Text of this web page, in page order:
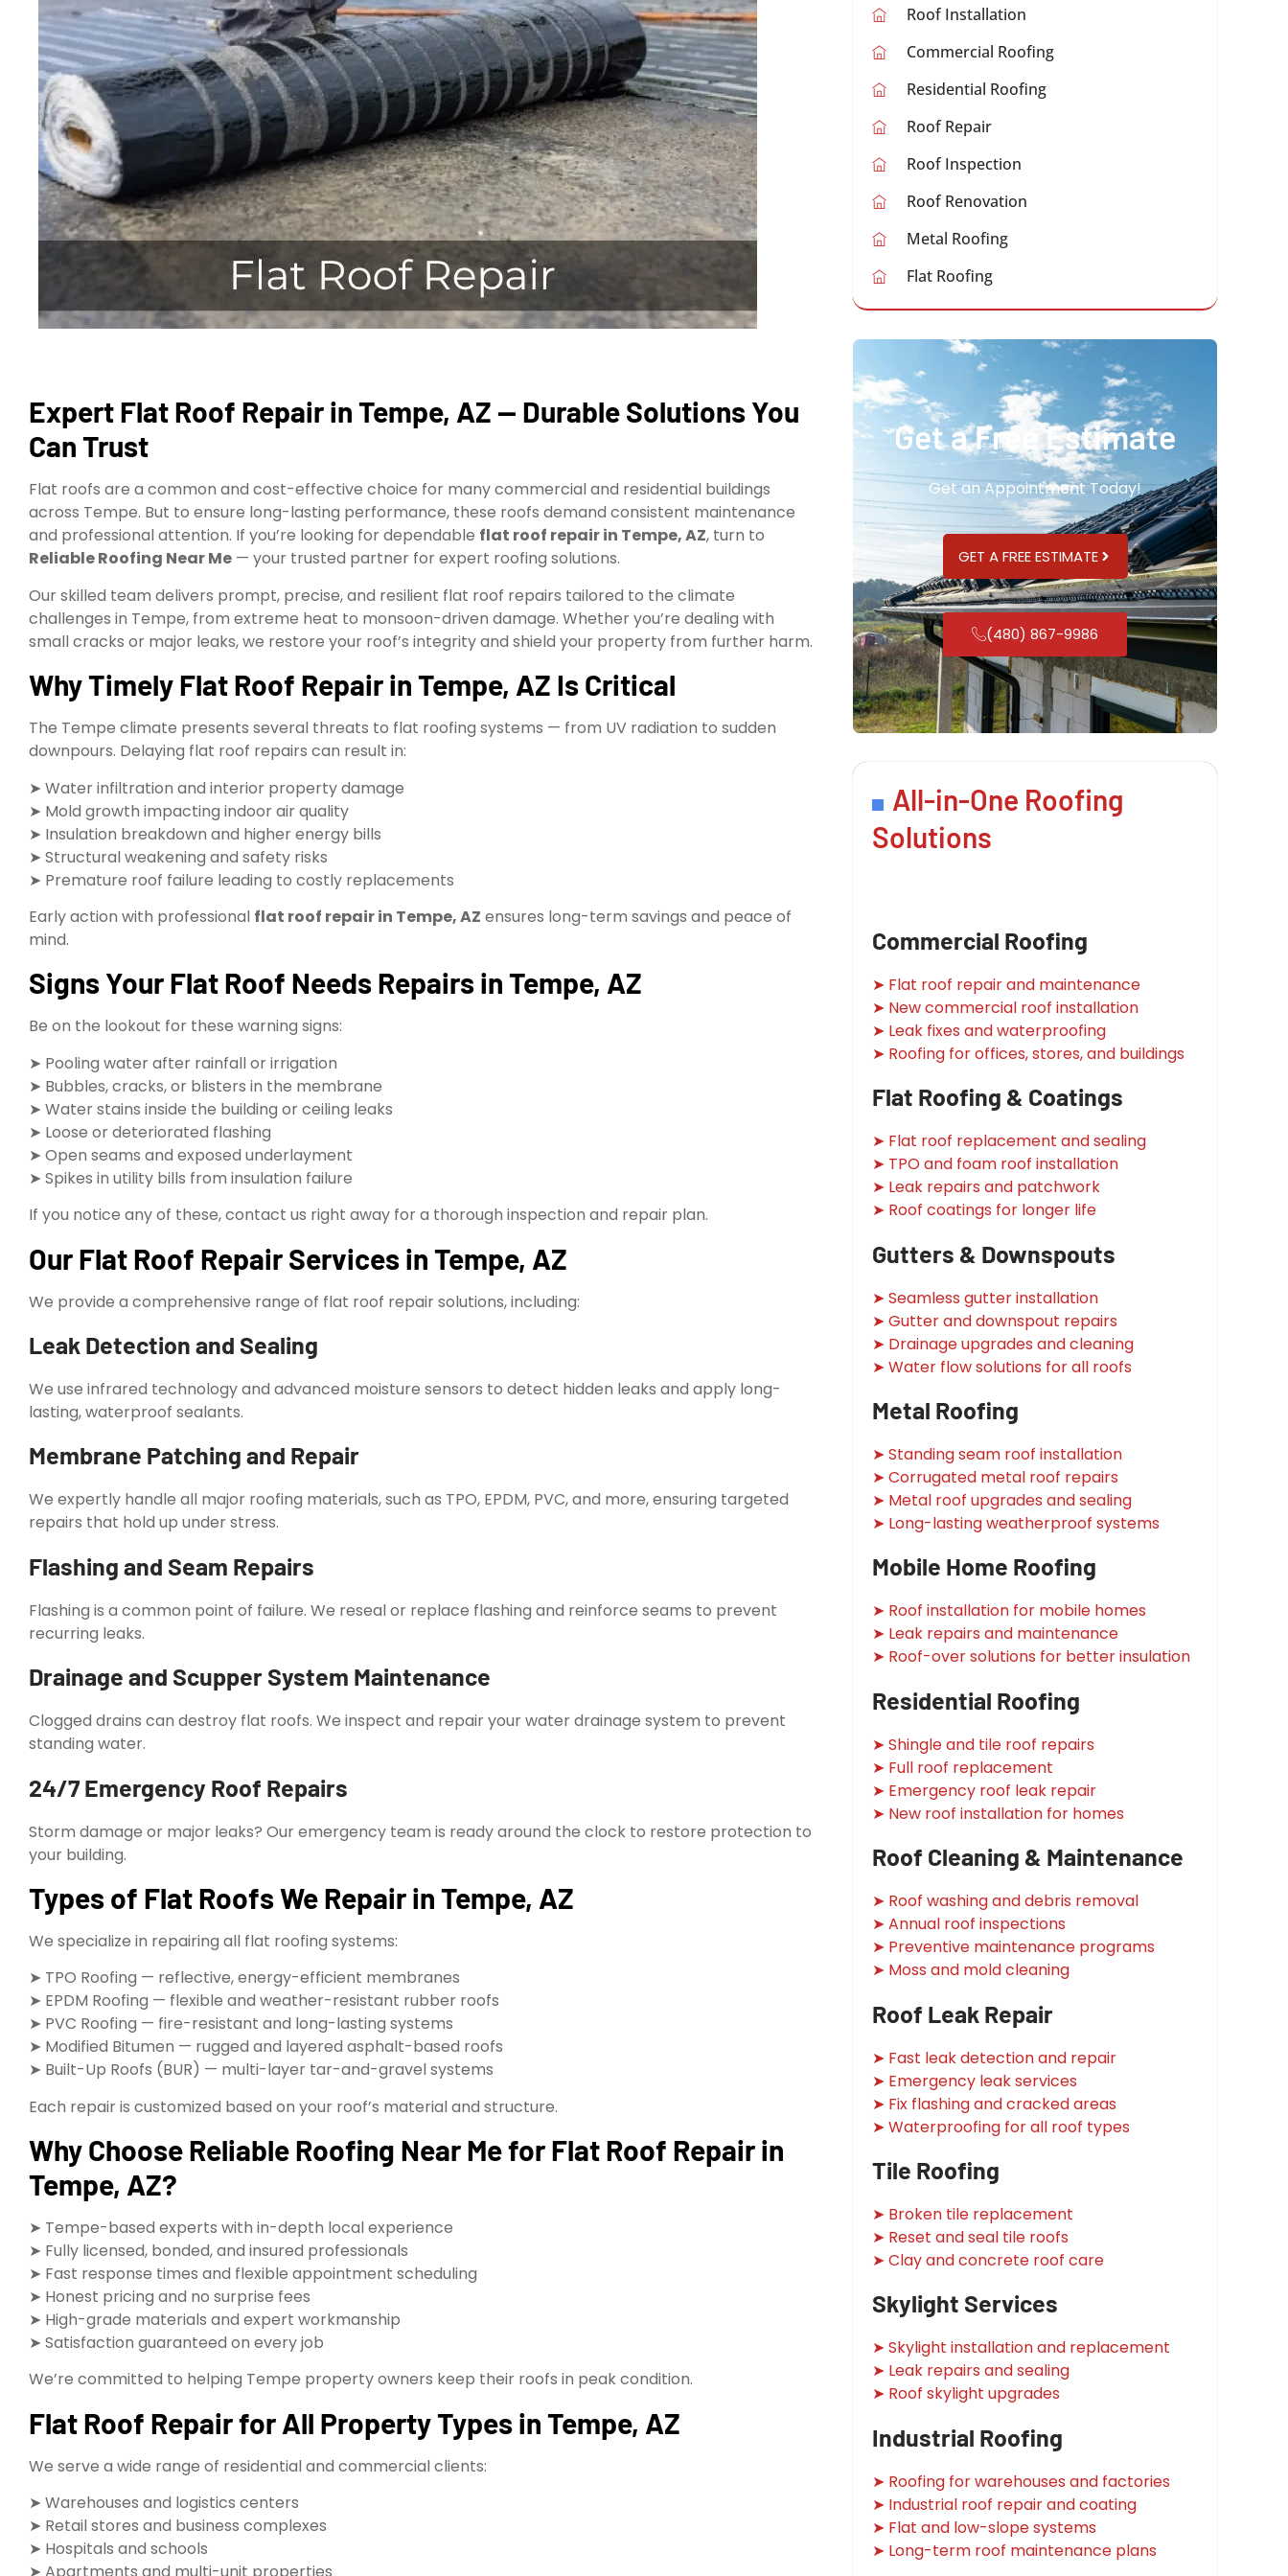
Expert Flat Roof Repair in Tempe, AZ — Durable Solutions You
Can Trust
Flat roofs are a common and cost-effective choice for many commercial and residential buildings
across Tempe. But to ensure long-lasting performance, these roofs demand consistent maintenance
and professional attention. If you’re looking for dependable flat roof repair in Tempe, AZ, turn to
Reliable Roofing Near Me — your trusted partner for expert roofing solutions.
Our skilled team delivers prompt, precise, and resilient flat roof repairs tailored to the climate
challenges in Tempe, from extreme heat to monsoon-driven damage. Whether you’re dealing with
small cracks or major leaks, we restore your roof’s integrity and shield your property from further harm.
Why Timely Flat Roof Repair in Tempe, AZ Is Critical
The Tempe climate presents several threats to flat roofing systems — from UV radiation to sudden
downpours. Delaying flat roof repairs can result in:
➤ Water infiltration and interior property damage
➤ Mold growth impacting indoor air quality
➤ Insulation breakdown and higher energy bills
➤ Structural weakening and safety risks
➤ Premature roof failure leading to costly replacements
Early action with professional flat roof repair in Tempe, AZ ensures long-term savings and peace of
mind.
Signs Your Flat Roof Needs Repairs in Tempe, AZ
Be on the lookout for these warning signs:
➤ Pooling water after rainfall or irrigation
➤ Bubbles, cracks, or blisters in the membrane
➤ Water stains inside the building or ceiling leaks
➤ Loose or deteriorated flashing
➤ Open seams and exposed underlayment
➤ Spikes in utility bills from insulation failure
If you notice any of these, contact us right away for a thorough inspection and repair plan.
Our Flat Roof Repair Services in Tempe, AZ
We provide a comprehensive range of flat roof repair solutions, including:
Leak Detection and Sealing
We use infrared technology and advanced moisture sensors to detect hidden leaks and apply long-
lasting, waterproof sealants.
Membrane Patching and Repair
We expertly handle all major roofing materials, such as TPO, EPDM, PVC, and more, ensuring targeted
repairs that hold up under stress.
Flashing and Seam Repairs
Flashing is a common point of failure. We reseal or replace flashing and reinforce seams to prevent
recurring leaks.
Drainage and Scupper System Maintenance
Clogged drains can destroy flat roofs. We inspect and repair your water drainage system to prevent
standing water.
24/7 Emergency Roof Repairs
Storm damage or major leaks? Our emergency team is ready around the clock to restore protection to
your building.
Types of Flat Roofs We Repair in Tempe, AZ
We specialize in repairing all flat roofing systems:
➤ TPO Roofing — reflective, energy-efficient membranes
➤ EPDM Roofing — flexible and weather-resistant rubber roofs
➤ PVC Roofing — fire-resistant and long-lasting systems
➤ Modified Bitumen — rugged and layered asphalt-based roofs
➤ Built-Up Roofs (BUR) — multi-layer tar-and-gravel systems
Each repair is customized based on your roof’s material and structure.
Why Choose Reliable Roofing Near Me for Flat Roof Repair in
Tempe, AZ?
➤ Tempe-based experts with in-depth local experience
➤ Fully licensed, bonded, and insured professionals
➤ Fast response times and flexible appointment scheduling
➤ Honest pricing and no surprise fees
➤ High-grade materials and expert workmanship
➤ Satisfaction guaranteed on every job
We’re committed to helping Tempe property owners keep their roofs in peak condition.
Flat Roof Repair for All Property Types in Tempe, AZ
We serve a wide range of residential and commercial clients:
➤ Warehouses and logistics centers
➤ Retail stores and business complexes
➤ Hospitals and schools
Roof Installation
Commercial Roofing
Residential Roofing
Roof Repair
Roof Inspection
Roof Renovation
Metal Roofing
Flat Roofing
Get a Free Estimate
Get an Appointment Today!
GET A FREE ESTIMATE
(480) 867-9986
All-in-One Roofing
Solutions
Commercial Roofing
➤ Flat roof repair and maintenance
➤ New commercial roof installation
➤ Leak fixes and waterproofing
➤ Roofing for offices, stores, and buildings
Flat Roofing & Coatings
➤ Flat roof replacement and sealing
➤ TPO and foam roof installation
➤ Leak repairs and patchwork
➤ Roof coatings for longer life
Gutters & Downspouts
➤ Seamless gutter installation
➤ Gutter and downspout repairs
➤ Drainage upgrades and cleaning
➤ Water flow solutions for all roofs
Metal Roofing
➤ Standing seam roof installation
➤ Corrugated metal roof repairs
➤ Metal roof upgrades and sealing
➤ Long-lasting weatherproof systems
Mobile Home Roofing
➤ Roof installation for mobile homes
➤ Leak repairs and maintenance
➤ Roof-over solutions for better insulation
Residential Roofing
➤ Shingle and tile roof repairs
➤ Full roof replacement
➤ Emergency roof leak repair
➤ New roof installation for homes
Roof Cleaning & Maintenance
➤ Roof washing and debris removal
➤ Annual roof inspections
➤ Preventive maintenance programs
➤ Moss and mold cleaning
Roof Leak Repair
➤ Fast leak detection and repair
➤ Emergency leak services
➤ Fix flashing and cracked areas
➤ Waterproofing for all roof types
Tile Roofing
➤ Broken tile replacement
➤ Reset and seal tile roofs
➤ Clay and concrete roof care
Skylight Services
➤ Skylight installation and replacement
➤ Leak repairs and sealing
➤ Roof skylight upgrades
Industrial Roofing
➤ Roofing for warehouses and factories
➤ Industrial roof repair and coating
➤ Flat and low-slope systems
➤ Long-term roof maintenance plans